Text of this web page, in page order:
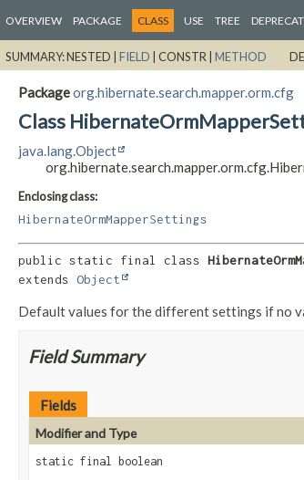
OVERVIEW PACKAGE CLASS USE TREE
SUMMARY:NESTED | FIELD | CONSTR | METHOD
Packageorg.hibernate.search.mapper.orm.cfg
Class
java.lang.Object
Enclosing class:
HibernateOrmMapperSettings
public static final class
extends Object
Default values for the different settings if no
Field Summary
Fields
Modifier and Type
static final boolean